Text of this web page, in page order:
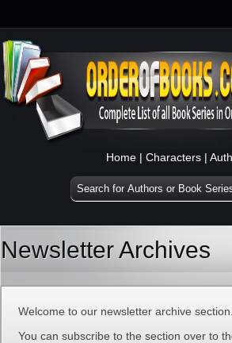
Home | Characters |
Newsletter Archives
Welcome to our newsletter archive section.
You can subscribe to the section over to